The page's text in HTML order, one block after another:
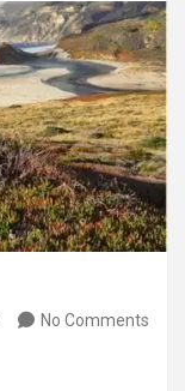
No Comments